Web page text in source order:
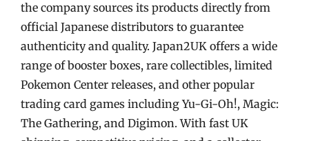
the company sources its products directly from
official Japanese distributors to guarantee
authenticity and quality. Japan2UK offers a wide
range of booster boxes, rare collectibles, limited
Pokemon Center releases, and other popular
trading card games including Yu-Gi-Oh!, Magic:
The Gathering, and Digimon. With fast UK